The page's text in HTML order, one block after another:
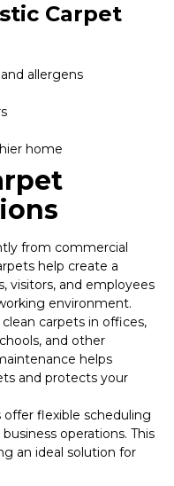
Carpet
allergens
home
from commercial
help create a
visitors, and employees
environment.
carpets in offices,
and other
helps
and protects your
flexible scheduling
operations. This
an ideal solution for